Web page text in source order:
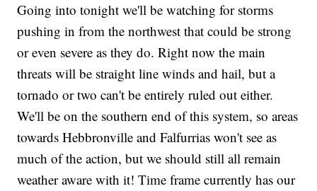
Going into tonight we'll be watching for storms
pushing in from the northwest that could be strong
or even severe as they do. Right now the main
threats will be straight line winds and hail, but a
tornado or two can't be entirely ruled out either.
We'll be on the southern end of this system, so areas
towards Hebbronville and Falfurrias won't see as
much of the action, but we should still all remain
weather aware with it! Time frame currently has our